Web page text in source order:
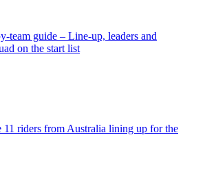
team guide – Line-up, leaders and
on the start list
11 riders from Australia lining up for the